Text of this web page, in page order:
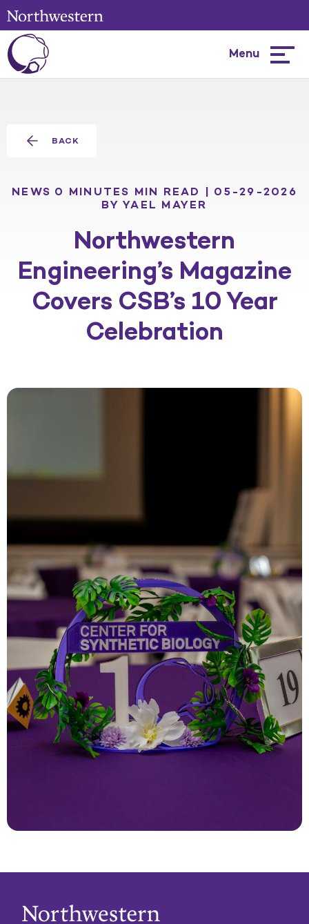
Menu
BACK
NEWS 0 MINUTES MIN READ | 05-29-2026
BY YAEL MAYER
Northwestern
Engineering’s Magazine
Covers CSB’s 10 Year
Celebration